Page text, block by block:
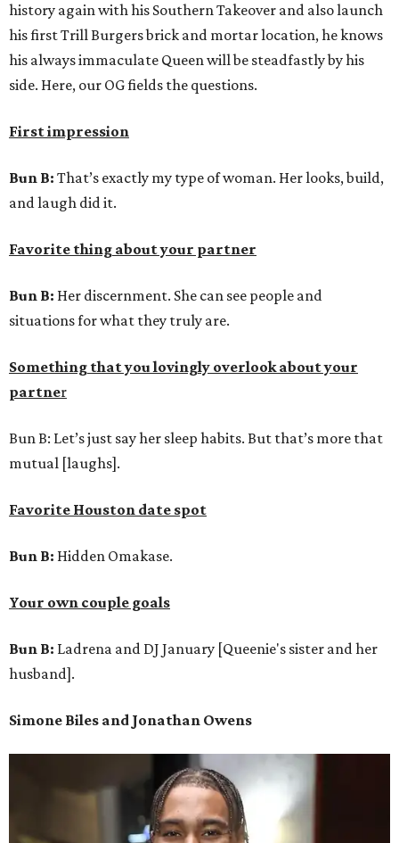
history again with his Southern Takeover and also launch
his first Trill Burgers brick and mortar location, he knows
his always immaculate Queen will be steadfastly by his
side. Here, our OG fields the questions.
First impression
Bun B: That’s exactly my type of woman. Her looks, build,
and laugh did it.
Favorite thing about your partner
Bun B: Her discernment. She can see people and
situations for what they truly are.
Something that you lovingly overlook about your
partner
Bun B: Let’s just say her sleep habits. But that’s more that
mutual [laughs].
Favorite Houston date spot
Bun B: Hidden Omakase.
Your own couple goals
Bun B: Ladrena and DJ January [Queenie's sister and her
husband].
Simone Biles and Jonathan Owens